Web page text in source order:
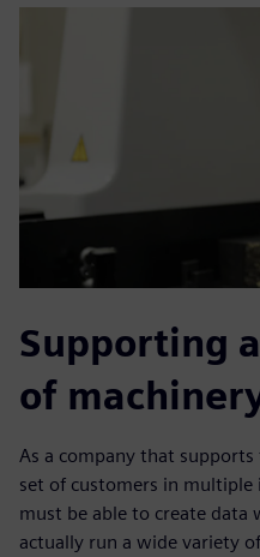
Supporting
of
As a company that
set of customers in multiple
must be able to create data
actually run a wide variety